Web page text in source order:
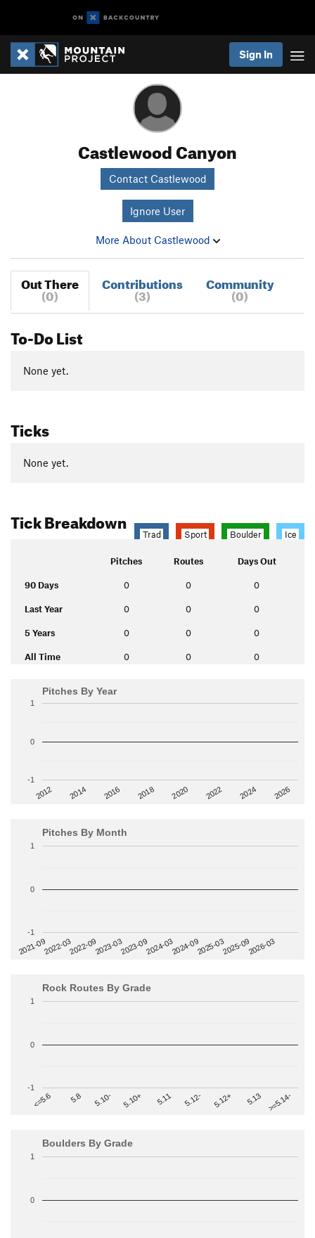
Sign In
Castlewood Canyon
Contact Castlewood
Ignore User
More About Castlewood
Out There
(0)
Contributions
(3)
Community
(0)
To-Do List
None yet.
Ticks
None yet.
Tick Breakdown
Trad Sport Boulder Ice
Pitches Routes Days Out
90 Days 0 0 0
Last Year 0 0 0
5 Years 0 0 0
All Time 0 0 0
Pitches By Year
2012 2014 2016 2018 2020 2022 2024 2026
-1
0
1
Pitches By Month
2021-092022-032022-092023-032023-092024-032024-092025-032025-092026-03
-1
0
1
Rock Routes By Grade
<=5.6 5.8 5.10- 5.10+ 5.11 5.12- 5.12+ 5.13 >=5.14-
-1
0
1
Boulders By Grade
0
1